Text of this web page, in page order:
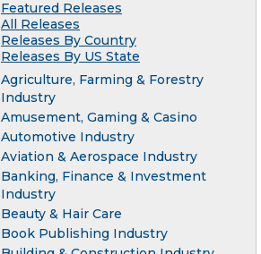
Featured Releases
All Releases
Releases By Country
Releases By US State
Agriculture, Farming & Forestry
Industry
Amusement, Gaming & Casino
Automotive Industry
Aviation & Aerospace Industry
Banking, Finance & Investment
Industry
Beauty & Hair Care
Book Publishing Industry